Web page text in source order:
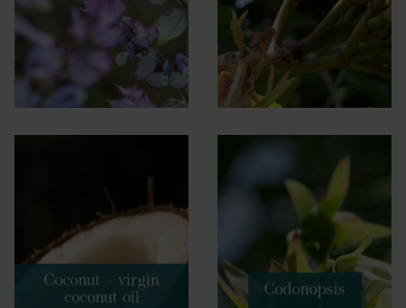
Coconut – virgin
coconut oil
Codonopsis